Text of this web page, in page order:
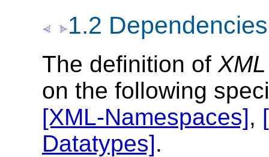
1.2
The definition of
on the following
[XML-Namespaces],
Datatypes].